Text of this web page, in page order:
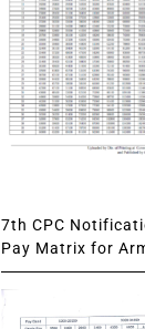
7th CPC
Pay Matrix for